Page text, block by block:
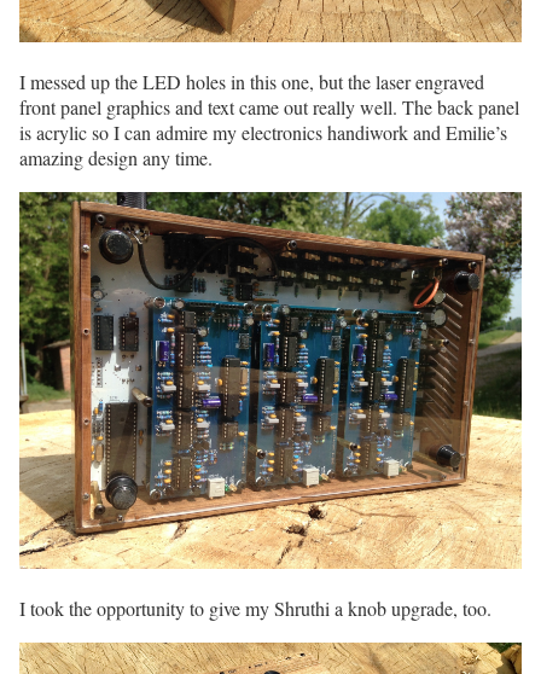
I messed up the LED holes in this one, but the laser engraved
front panel graphics and text came out really well. The back panel
is acrylic so I can admire my electronics handiwork and Emilie’s
amazing design any time.
I took the opportunity to give my Shruthi a knob upgrade, too.